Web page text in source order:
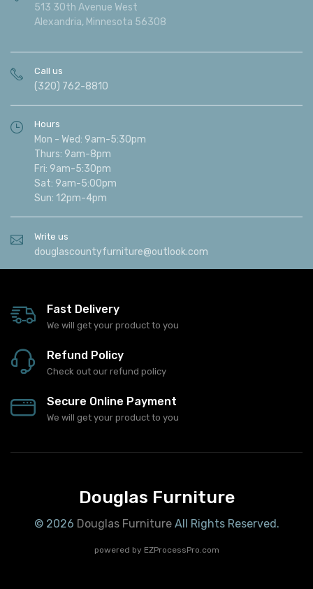
513 30th Avenue West
Alexandria, Minnesota 56308
Call us
(320) 762-8810
Hours
Mon - Wed: 9am-5:30pm
Thurs: 9am-8pm
Fri: 9am-5:30pm
Sat: 9am-5:00pm
Sun: 12pm-4pm
Write us
douglascountyfurniture@outlook.com
Fast Delivery
We will get your product to you
Refund Policy
Check out our refund policy
Secure Online Payment
We will get your product to you
Douglas Furniture
© 2026 Douglas FurnitureAll Rights Reserved.
powered by EZProcessPro.com